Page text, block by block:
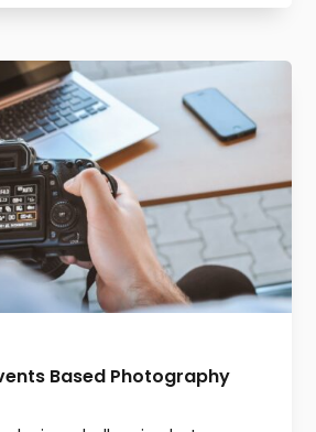
Based Photography